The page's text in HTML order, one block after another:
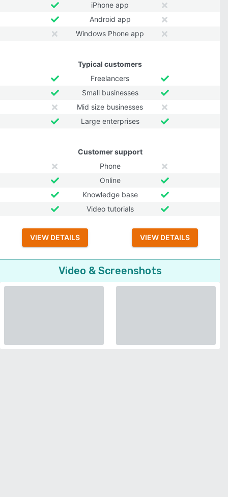
iPhone app
Android app
Windows Phone app
Typical customers
Freelancers
Small businesses
Mid size businesses
Large enterprises
Customer support
Phone
Online
Knowledge base
Video tutorials
VIEW DETAILS VIEW DETAILS
Video & Screenshots